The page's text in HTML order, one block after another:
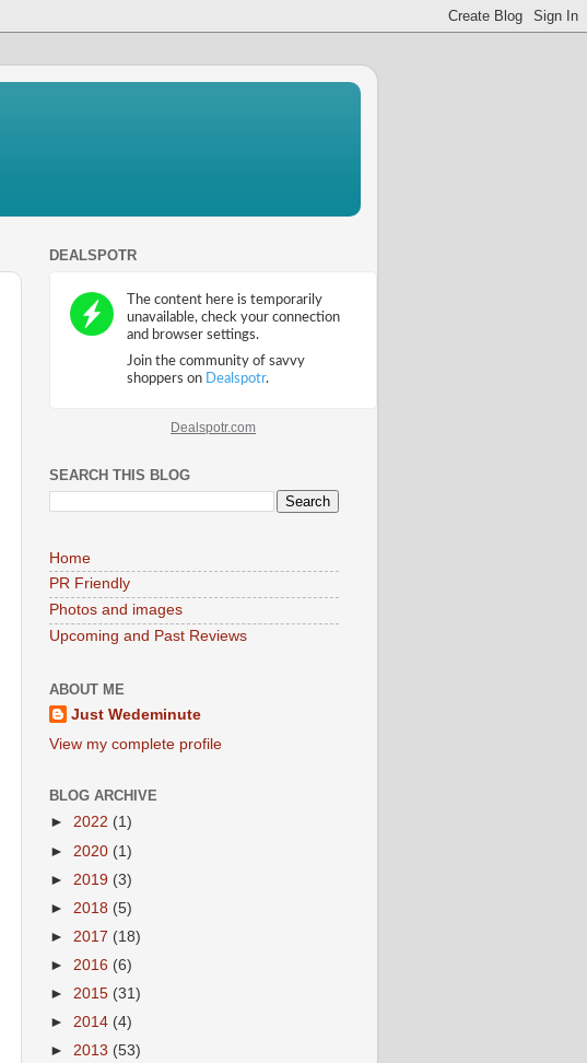
DEALSPOTR
Dealspotr.com
SEARCH THIS BLOG
Home
PR Friendly
Photos and images
Upcoming and Past Reviews
ABOUT ME
Just Wedeminute
View my complete profile
BLOG ARCHIVE
► 2022 (1)
► 2020 (1)
► 2019 (3)
► 2018 (5)
► 2017 (18)
► 2016 (6)
► 2015 (31)
► 2014 (4)
► 2013 (53)